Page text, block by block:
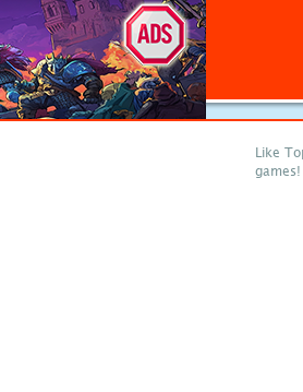
Like
games!